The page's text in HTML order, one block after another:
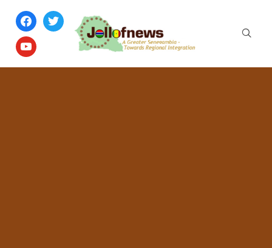
facebook
twitter
youtube